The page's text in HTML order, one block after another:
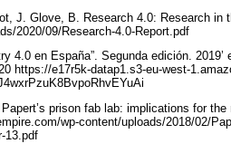
J. Glove, B. Research 4.0: Research
2020/09/Research-4.0-Report.pdf
4.0 en España”. Segunda edición.
https://e17r5k-datap1.s3-eu-west-
prison fab lab: implications for
wp-content/uploads/2018/02/
13.pdf